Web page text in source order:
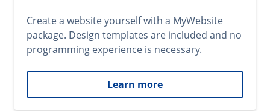
Create a website yourself with a MyWebsite
package. Design templates are included and no
programming experience is necessary.
Learn more